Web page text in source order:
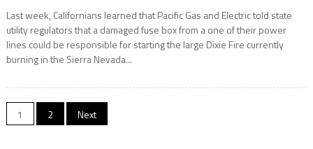
Last week, Californians learned that Pacific Gas and Electric told state
utility regulators that a damaged fuse box from a one of their power
lines could be responsible for starting the large Dixie Fire currently
burning in the Sierra Nevada...
Posts
1 2 Next